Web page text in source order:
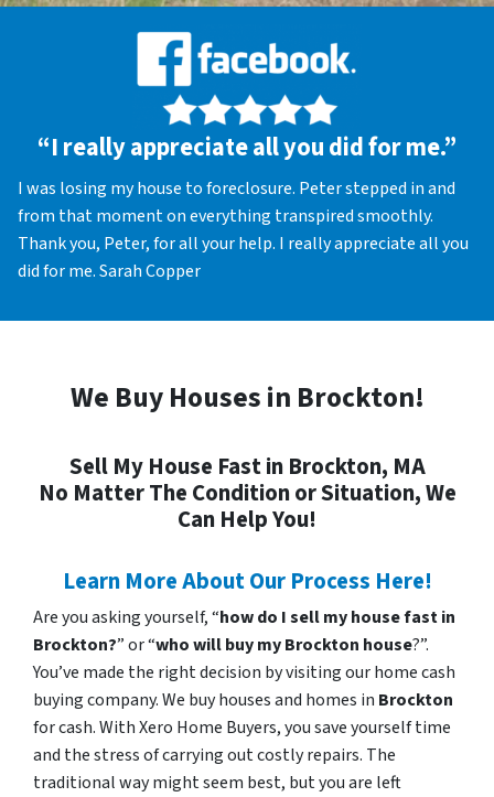
“I really appreciate all you did for me.”
I was losing my house to foreclosure. Peter stepped in and
from that moment on everything transpired smoothly.
Thank you, Peter, for all your help. I really appreciate all you
did for me. Sarah Copper
We Buy Houses in Brockton!
Sell My House Fast in Brockton, MA
No Matter The Condition or Situation, We
Can Help You!
Learn More About Our Process Here!
Are you asking yourself, “how do I sell my house fast in
Brockton?” or “who will buy my Brockton house?”.
You’ve made the right decision by visiting our home cash
buying company. We buy houses and homes in Brockton
for cash. With Xero Home Buyers, you save yourself time
and the stress of carrying out costly repairs. The
traditional way might seem best, but you are left